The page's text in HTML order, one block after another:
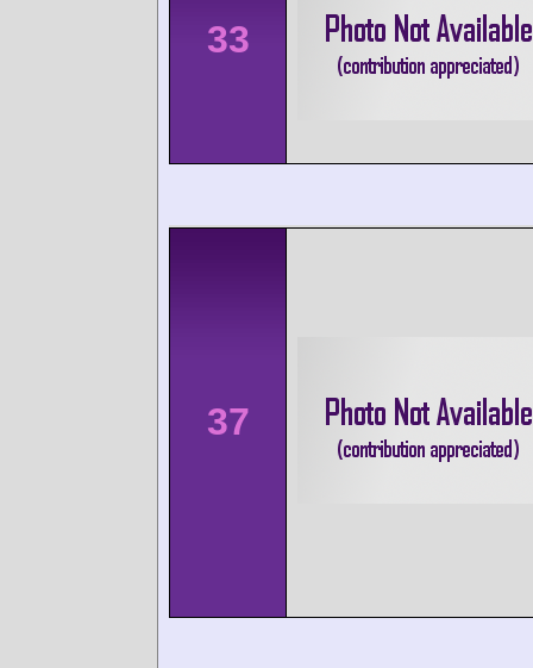
33
37